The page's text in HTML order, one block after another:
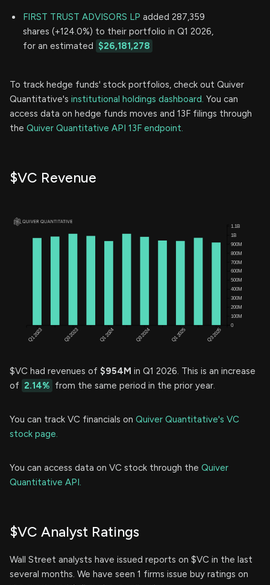
FIRST TRUST ADVISORS LP added 287,359
shares (+124.0%) to their portfolio in Q1 2026,
for an estimated $26,181,278
To track hedge funds' stock portfolios, check out Quiver
Quantitative's institutional holdings dashboard. You can
access data on hedge funds moves and 13F filings through
the Quiver Quantitative API 13F endpoint.
$VC Revenue
$VC had revenues of $954M in Q1 2026. This is an increase
of 2.14% from the same period in the prior year.
You can track VC financials on Quiver Quantitative's VC
stock page.
You can access data on VC stock through the Quiver
Quantitative API.
$VC Analyst Ratings
Wall Street analysts have issued reports on $VC in the last
several months. We have seen 1 firms issue buy ratings on